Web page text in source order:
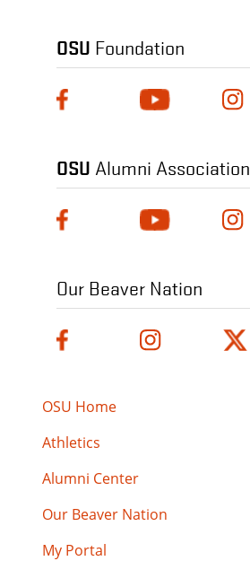
OSU Foundation
OSU Alumni Association
Our Beaver Nation
OSU Home
Athletics
Alumni Center
Our Beaver Nation
My Portal